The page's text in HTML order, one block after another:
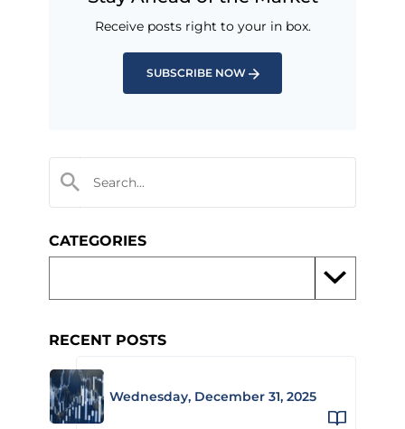
Receive posts right to your in box.
SUBSCRIBE NOW
CATEGORIES
RECENT POSTS
Wednesday, December 31, 2025